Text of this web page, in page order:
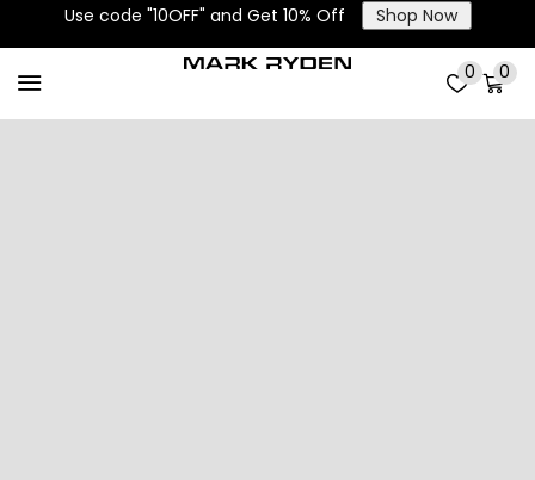
Use code "10OFF" and Get 10% Off Shop Now
0 0